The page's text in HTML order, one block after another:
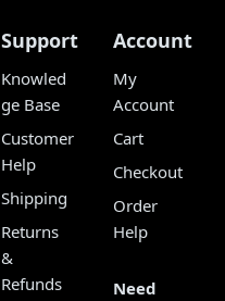
Support
Knowled
ge Base
Customer
Help
Shipping
Returns
&
Refunds
Account
My
Account
Cart
Checkout
Order
Help
Need